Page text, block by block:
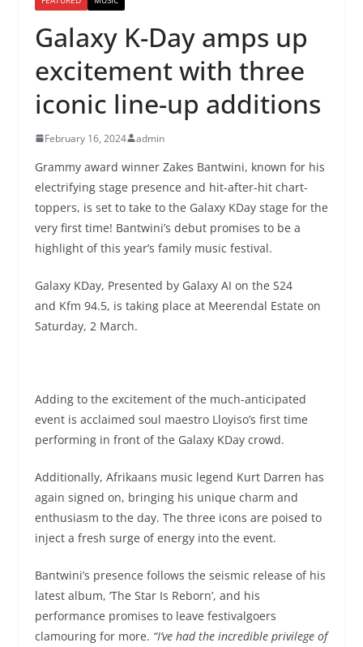
Galaxy K-Day amps up
excitement with three
iconic line-up additions
February 16, 2024 admin
Grammy award winner Zakes Bantwini, known for his
electrifying stage presence and hit-after-hit chart-
toppers, is set to take to the Galaxy KDay stage for the
very first time! Bantwini’s debut promises to be a
highlight of this year’s family music festival.
Galaxy KDay, Presented by Galaxy AI on the S24
and Kfm 94.5, is taking place at Meerendal Estate on
Saturday, 2 March.
Adding to the excitement of the much-anticipated
event is acclaimed soul maestro Lloyiso’s first time
performing in front of the Galaxy KDay crowd.
Additionally, Afrikaans music legend Kurt Darren has
again signed on, bringing his unique charm and
enthusiasm to the day. The three icons are poised to
inject a fresh surge of energy into the event.
Bantwini’s presence follows the seismic release of his
latest album, ‘The Star Is Reborn’, and his
performance promises to leave festivalgoers
clamouring for more. “I’ve had the incredible privilege of